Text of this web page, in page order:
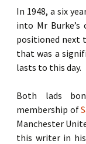
In 1948, a six
into Mr
positioned next
that was a
lasts to this day.
Both lads
membership of
Manchester
this writer in